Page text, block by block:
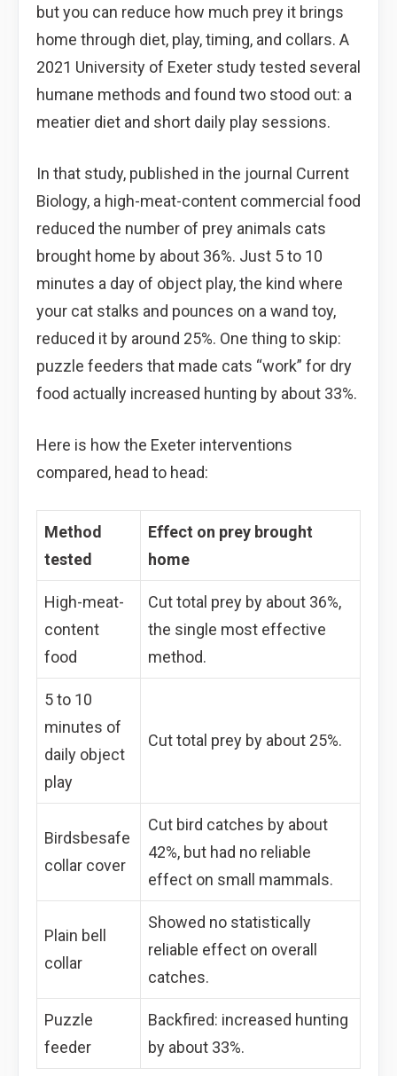
but you can reduce how much prey it brings
home through diet, play, timing, and collars. A
2021 University of Exeter study tested several
humane methods and found two stood out: a
meatier diet and short daily play sessions.
In that study, published in the journal Current
Biology, a high-meat-content commercial food
reduced the number of prey animals cats
brought home by about 36%. Just 5 to 10
minutes a day of object play, the kind where
your cat stalks and pounces on a wand toy,
reduced it by around 25%. One thing to skip:
puzzle feeders that made cats “work” for dry
food actually increased hunting by about 33%.
Here is how the Exeter interventions
compared, head to head:
Method
tested
Effect on prey brought
home
High-meat-
content
food
Cut total prey by about 36%,
the single most effective
method.
5 to 10
minutes of
daily object
play
Cut total prey by about 25%.
Birdsbesafe
collar cover
Cut bird catches by about
42%, but had no reliable
effect on small mammals.
Plain bell
collar
Showed no statistically
reliable effect on overall
catches.
Puzzle
feeder
Backfired: increased hunting
by about 33%.